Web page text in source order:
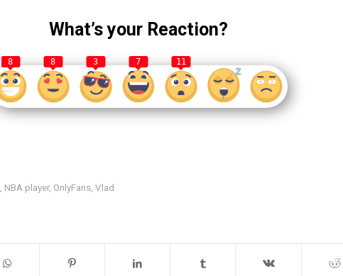
What’s your Reaction?
8 8 3 7 11
NBA player, OnlyFans Vlad